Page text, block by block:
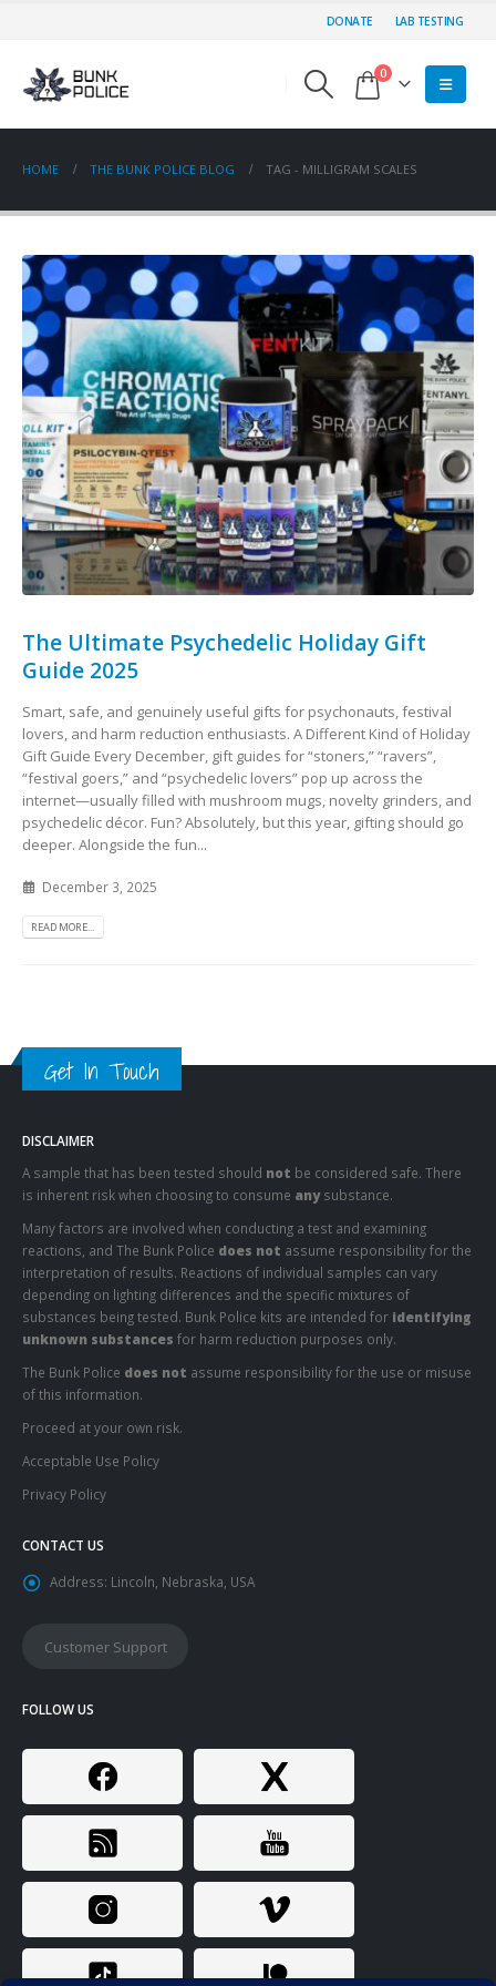
DONATE LAB TESTING
0
HOME THE BUNK POLICE BLOG TAG - MILLIGRAM SCALES
The Ultimate Psychedelic Holiday Gift
Guide 2025
Smart, safe, and genuinely useful gifts for psychonauts, festival
lovers, and harm reduction enthusiasts. A Different Kind of Holiday
Gift Guide Every December, gift guides for “stoners,” “ravers”,
“festival goers,” and “psychedelic lovers” pop up across the
internet—usually filled with mushroom mugs, novelty grinders, and
psychedelic décor. Fun? Absolutely, but this year, gifting should go
deeper. Alongside the fun...
December 3, 2025
READ MORE...
Get In Touch
DISCLAIMER
A sample that has been tested should not be considered safe. There
is inherent risk when choosing to consume anysubstance.
Many factors are involved when conducting a test and examining
reactions, and The Bunk Police does not assume responsibility for the
interpretation of results. Reactions of individual samples can vary
depending on lighting differences and the specific mixtures of
substances being tested. Bunk Police kits are intended for identifying
unknown substances for harm reduction purposes only.
The Bunk Police does not assume responsibility for the use or misuse
of this information.
Proceed at your own risk.
Acceptable Use Policy
Privacy Policy
CONTACT US
Address: Lincoln, Nebraska, USA
Customer Support
FOLLOW US